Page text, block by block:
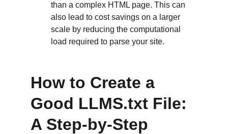
than a complex HTML page. This can
also lead to cost savings on a larger
scale by reducing the computational
load required to parse your site.
How to Create a
Good LLMS.txt File:
A Step-by-Step